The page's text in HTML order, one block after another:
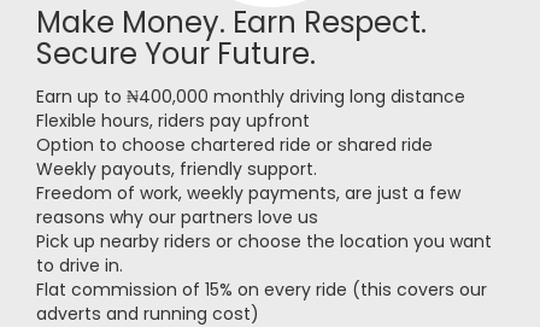
Make Money. Earn Respect.
Secure Your Future.
Earn up to ₦400,000 monthly driving long distance
Flexible hours, riders pay upfront
Option to choose chartered ride or shared ride
Weekly payouts, friendly support.
Freedom of work, weekly payments, are just a few
reasons why our partners love us
Pick up nearby riders or choose the location you want
to drive in.
Flat commission of 15% on every ride (this covers our
adverts and running cost)